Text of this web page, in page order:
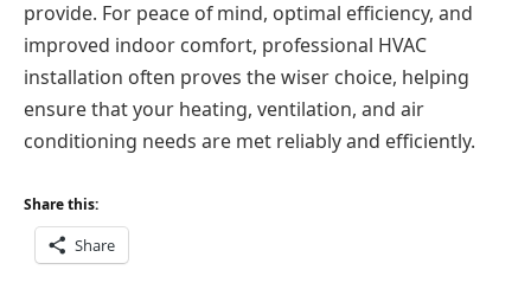
provide. For peace of mind, optimal efficiency, and
improved indoor comfort, professional HVAC
installation often proves the wiser choice, helping
ensure that your heating, ventilation, and air
conditioning needs are met reliably and efficiently.
Share this:
Share